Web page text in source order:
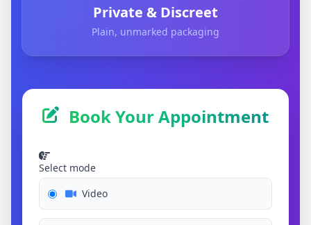
Private & Discreet
Plain, unmarked packaging
Book Your Appointment
Select mode
Video